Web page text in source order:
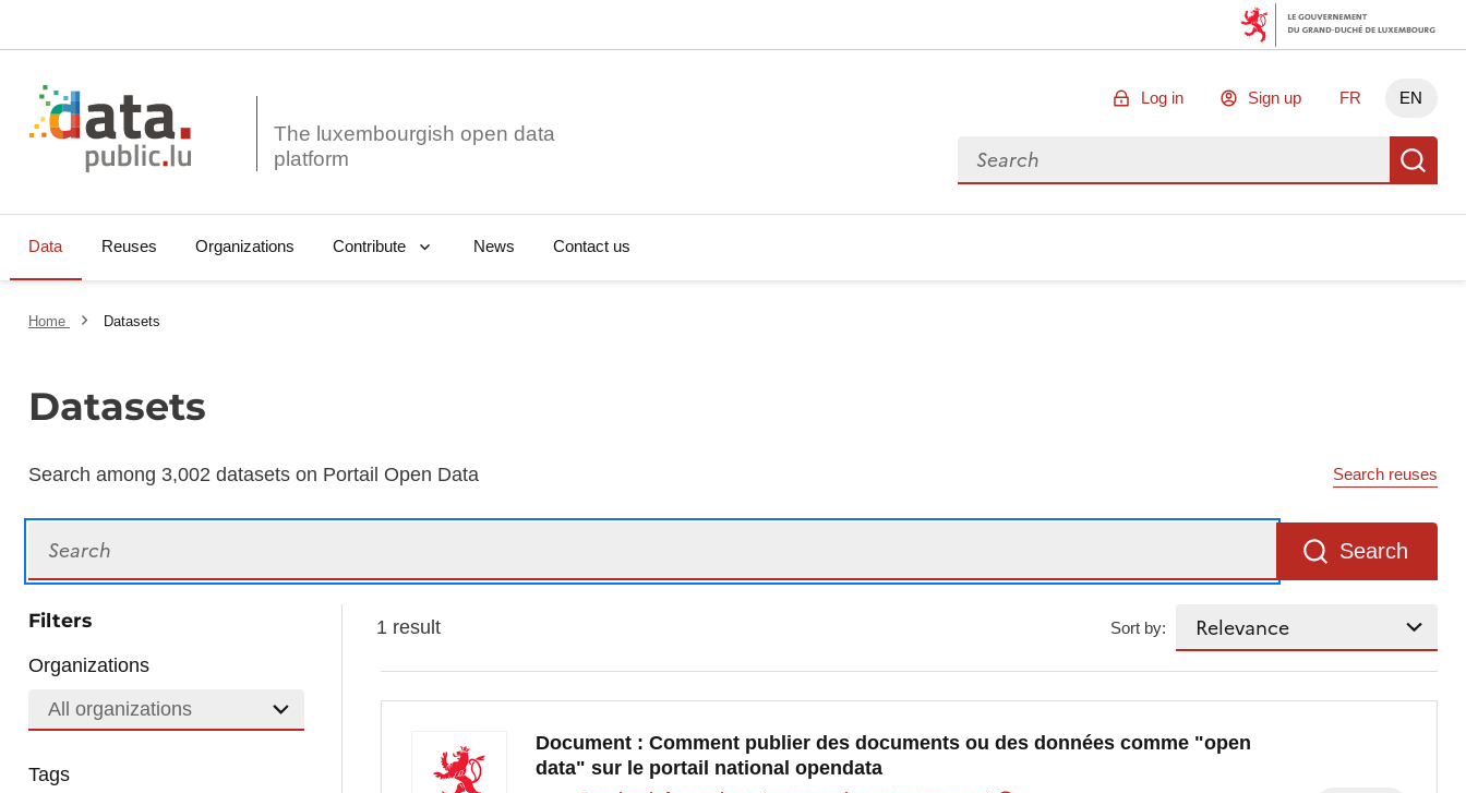
The luxembourgish open data
Log in Sign up FR EN
Search for data
Data Reuses Organizations Contribute News Contact us
Home Datasets
Datasets
Search among 3,002 datasets on Portail Open Data Search reuses
Search
Filters
Organizations
All organizations
Tags
1 result Sort by:
Document : Comment publier des documents ou des données comme "open
data" sur le portail national opendata